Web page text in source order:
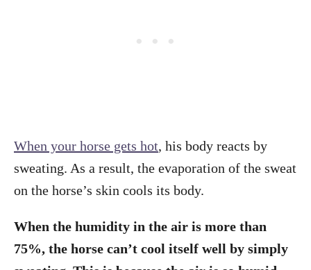
When your horse gets hot, his body reacts by
sweating. As a result, the evaporation of the sweat
on the horse’s skin cools its body.
When the humidity in the air is more than
75%, the horse can’t cool itself well by simply